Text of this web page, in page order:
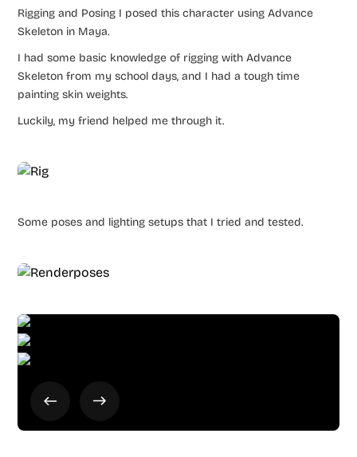
Rigging and Posing I posed this character using Advance
Skeleton in Maya.
I had some basic knowledge of rigging with Advance
Skeleton from my school days, and I had a tough time
painting skin weights.
Luckily, my friend helped me through it.
Some poses and lighting setups that I tried and tested.